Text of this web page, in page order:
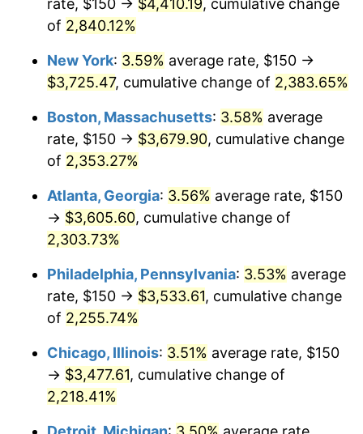
1963 $335.04
1964 $339.42
1965 $344.89 1.61%
1966 $354.74 2.86%
1968 $381.02 4.19%
1970 $424.82 5.72%
1971 $443.43
$457.66 3.21%
1973 $486.13
of 2,840.12%
New York: 3.59% average rate, $150 →
$3,725.47, cumulative change of 2,383.65%
Boston, Massachusetts: 3.58% average
rate, $150 → $3,679.90, cumulative change
of 2,353.27%
Atlanta, Georgia: 3.56% average rate, $150
→ $3,605.60, cumulative change of
2,303.73%
Philadelphia, Pennsylvania: 3.53% average
rate, $150 → $3,533.61, cumulative change
of 2,255.74%
Chicago, Illinois: 3.51% average rate, $150
→ $3,477.61, cumulative change of
2,218.41%